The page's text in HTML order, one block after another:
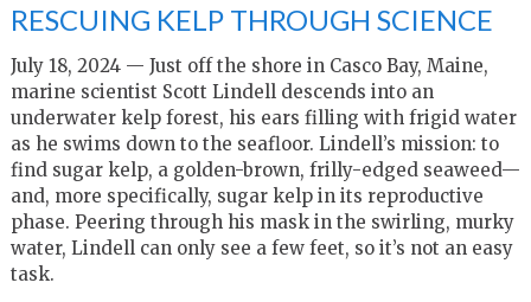
RESCUING KELP THROUGH SCIENCE
July 18, 2024 — Just off the shore in Casco Bay, Maine,
marine scientist Scott Lindell descends into an
underwater kelp forest, his ears filling with frigid water
as he swims down to the seafloor. Lindell’s mission: to
find sugar kelp, a golden-brown, frilly-edged seaweed—
and, more specifically, sugar kelp in its reproductive
phase. Peering through his mask in the swirling, murky
water, Lindell can only see a few feet, so it’s not an easy
task.